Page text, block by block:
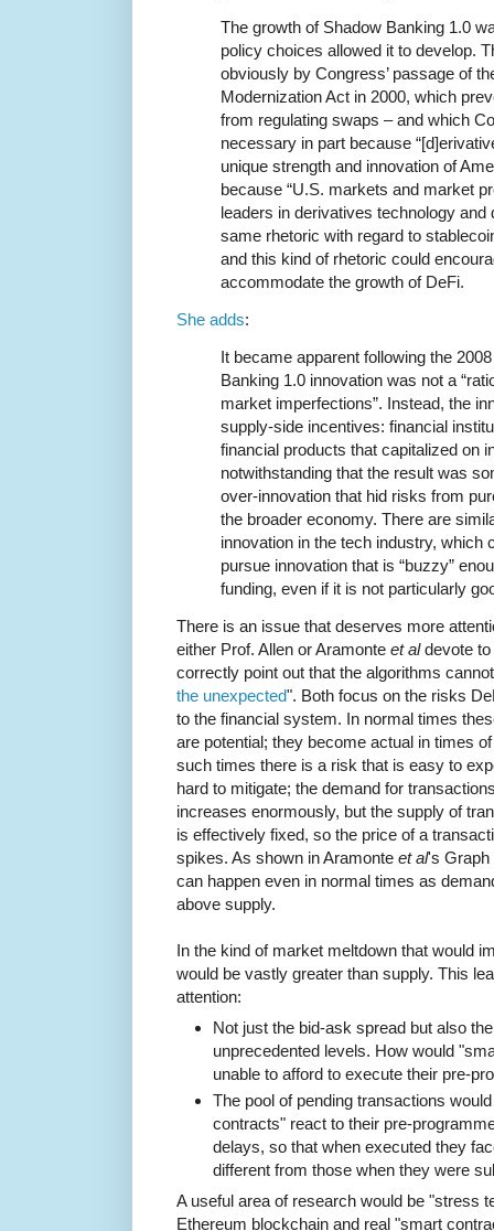
The growth of Shadow Banking 1.0
policy choices allowed it to develop.
obviously by Congress’ passage of
Modernization Act in 2000, which
from regulating swaps – and which
necessary in part because
unique strength and innovation of
because “U.S. markets and market
leaders in derivatives technology and
same rhetoric with regard to
and this kind of rhetoric could
accommodate the growth of DeFi.
She adds:
It became apparent following the
Banking 1.0 innovation was not a
market imperfections”. Instead, the
supply-side incentives: financial
financial products that capitalized on
notwithstanding that the result was
over-innovation that hid risks from
the broader economy. There are
innovation in the tech industry, which
pursue innovation that is “buzzy”
funding, even if it is not particularly
There is an issue that deserves more
either Prof. Allen or Aramonte et aldevote to
correctly point out that the algorithms
the unexpected". Both focus on the risks
to the financial system. In normal times
are potential; they become actual in times
such times there is a risk that is easy to
hard to mitigate; the demand for
increases enormously, but the supply of
is effectively fixed, so the price of a
spikes. As shown in Aramonte et al's Graph
can happen even in normal times as
above supply.
In the kind of market meltdown that would
would be vastly greater than supply. This
attention:
Not just the bid-ask spread but also
unprecedented levels. How would
unable to afford to execute their pre-
The pool of pending transactions
contracts" react to their pre-
delays, so that when executed they
different from those when they were
A useful area of research would be "stress
Ethereum blockchain and real "smart